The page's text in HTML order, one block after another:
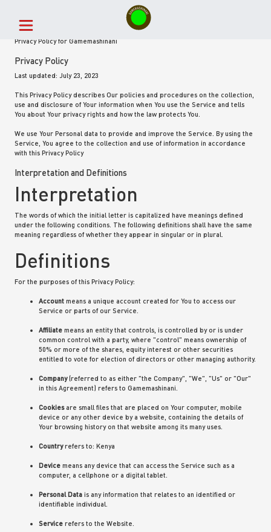
Privacy Policy for Gamemashinani
Privacy Policy
Last updated: July 23, 2023
This Privacy Policy describes Our policies and procedures on the collection,
use and disclosure of Your information when You use the Service and tells
You about Your privacy rights and how the law protects You.
We use Your Personal data to provide and improve the Service. By using the
Service, You agree to the collection and use of information in accordance
with this Privacy Policy
Interpretation and Definitions
Interpretation
The words of which the initial letter is capitalized have meanings defined
under the following conditions. The following definitions shall have the same
meaning regardless of whether they appear in singular or in plural.
Definitions
For the purposes of this Privacy Policy:
Accountmeans a unique account created for You to access our
Service or parts of our Service.
Affiliatemeans an entity that controls, is controlled by or is under
common control with a party, where "control" means ownership of
50% or more of the shares, equity interest or other securities
entitled to vote for election of directors or other managing authority.
Company(referred to as either "the Company", "We", "Us" or "Our"
in this Agreement) refers to Gamemashinani.
Cookiesare small files that are placed on Your computer, mobile
device or any other device by a website, containing the details of
Your browsing history on that website among its many uses.
Countryrefers to: Kenya
Devicemeans any device that can access the Service such as a
computer, a cellphone or a digital tablet.
Personal Datais any information that relates to an identified or
identifiable individual.
Servicerefers to the Website.